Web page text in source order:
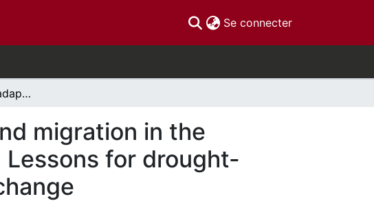
Se connecter(current)
Adaptive capacity, adaptation strategies and migration in the Canadian Prairies during the Dirty Thirties: Lessons for drought-migration processes under future climate change
migration in the
for drought-